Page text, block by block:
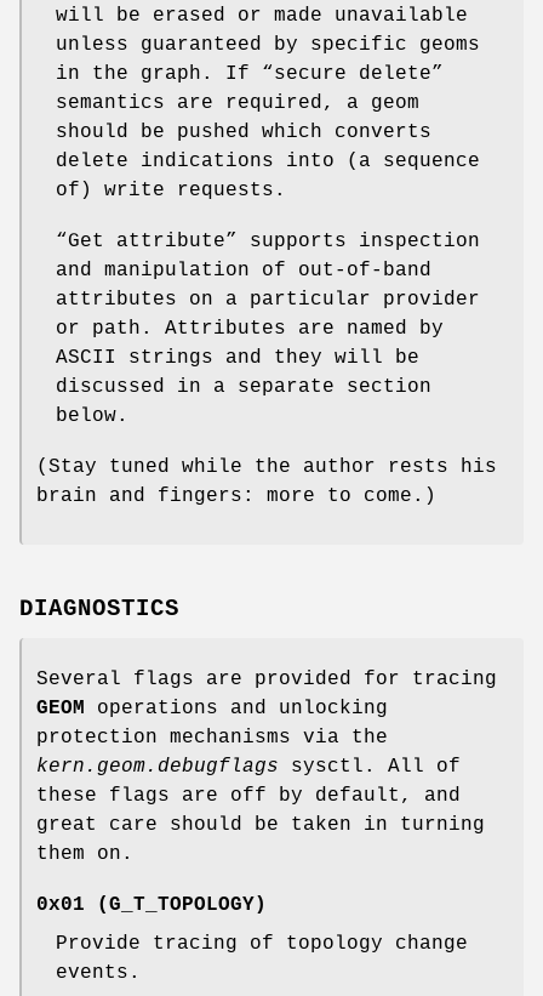
will be erased or made unavailable
unless guaranteed by specific geoms
in the graph. If “secure delete”
semantics are required, a geom
should be pushed which converts
delete indications into (a sequence
of) write requests.
“Get attribute” supports inspection
and manipulation of out-of-band
attributes on a particular provider
or path. Attributes are named by
ASCII strings and they will be
discussed in a separate section
below.
(Stay tuned while the author rests his
brain and fingers: more to come.)
DIAGNOSTICS
Several flags are provided for tracing
GEOM operations and unlocking
protection mechanisms via the
kern.geom.debugflags sysctl. All of
these flags are off by default, and
great care should be taken in turning
them on.
0x01 (G_T_TOPOLOGY)
Provide tracing of topology change
events.